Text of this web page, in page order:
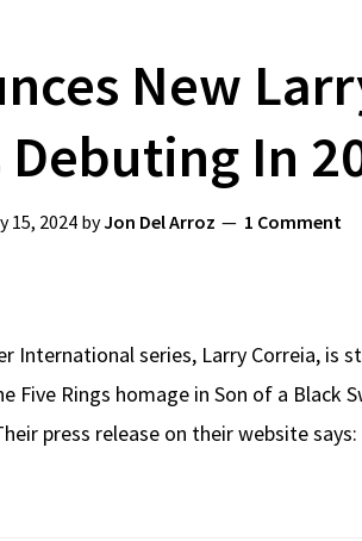
New
Debuting In
15, 2024 byJon Del Arroz 1 Comment
International series, Larry Correia, is
Rings homage in Son of a Black
press release on their website